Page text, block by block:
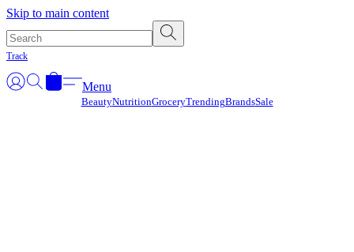
Skip to main content
Track
Menu
BeautyNutritionGroceryTrendingBrandsSale